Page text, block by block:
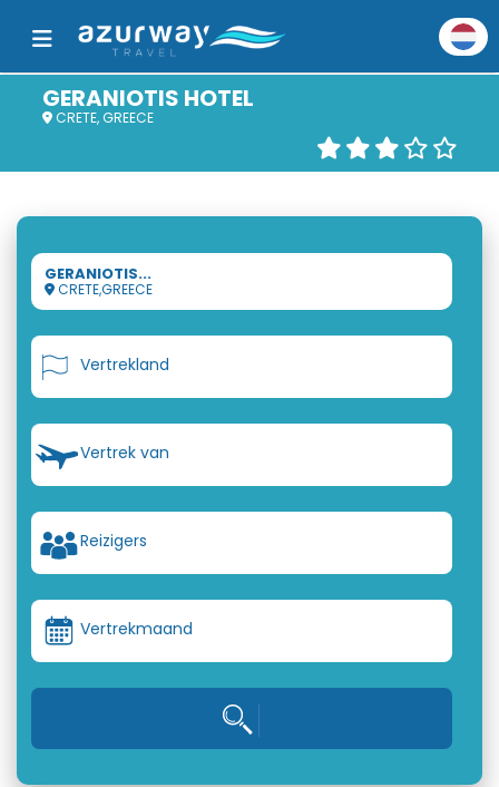
GERANIOTIS HOTEL
CRETE, GREECE
GERANIOTIS...
CRETE,GREECE
Vertrekland
Vertrek van
Reizigers
Vertrekmaand